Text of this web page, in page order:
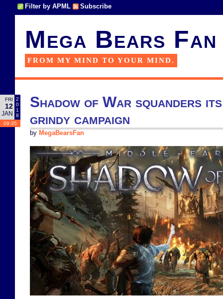
Filter by APML Subscribe
Mega Bears Fan
FROM MY MIND TO YOUR MIND.
FRI
12
JAN
2
0
1
8
09:35
Shadow of War squanders
grindy campaign
by MegaBearsFan